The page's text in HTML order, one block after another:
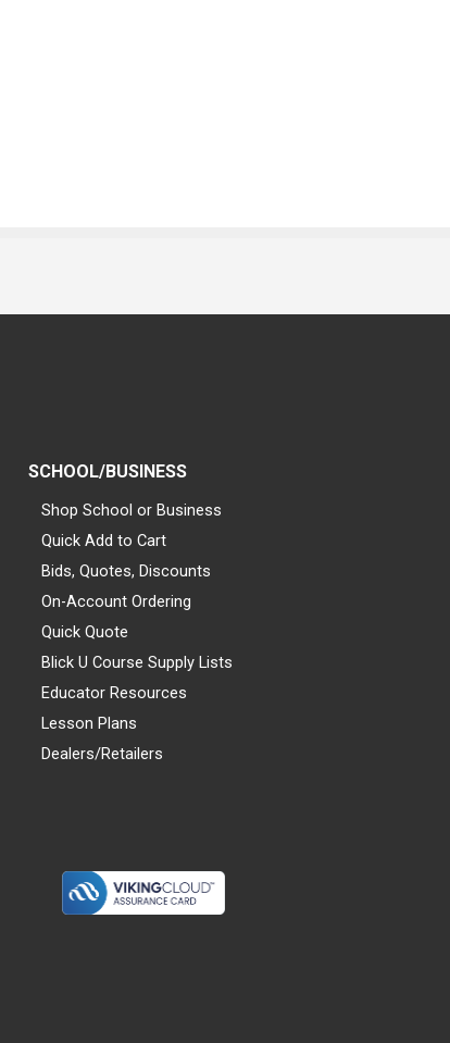
SCHOOL/BUSINESS
Shop School or Business
Quick Add to Cart
Bids, Quotes, Discounts
On-Account Ordering
Quick Quote
Blick U Course Supply Lists
Educator Resources
Lesson Plans
Dealers/Retailers